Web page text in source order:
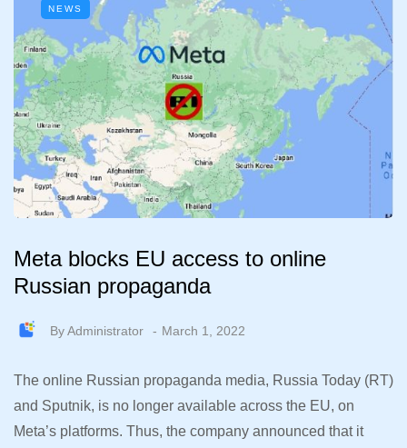
NEWS
Meta blocks EU access to online
Russian propaganda
ByAdministrator March 1, 2022
The online Russian propaganda media, Russia Today (RT)
and Sputnik, is no longer available across the EU, on
Meta’s platforms. Thus, the company announced that it